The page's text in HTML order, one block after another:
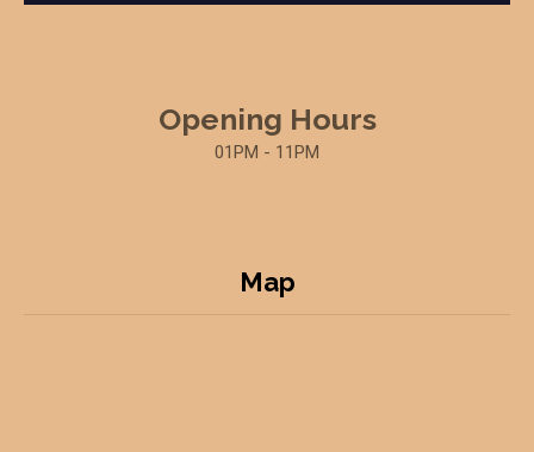
Opening Hours
01PM - 11PM
Map